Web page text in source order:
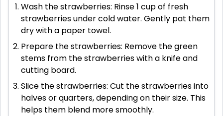
Wash the strawberries: Rinse 1 cup of fresh
strawberries under cold water. Gently pat them
dry with a paper towel.
Prepare the strawberries: Remove the green
stems from the strawberries with a knife and
cutting board.
Slice the strawberries: Cut the strawberries into
halves or quarters, depending on their size. This
helps them blend more smoothly.